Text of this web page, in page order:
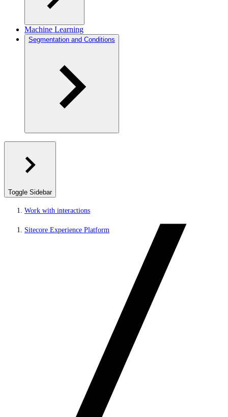
Machine Learning
Segmentation and Conditions
Toggle Sidebar
Work with interactions
Sitecore Experience Platform